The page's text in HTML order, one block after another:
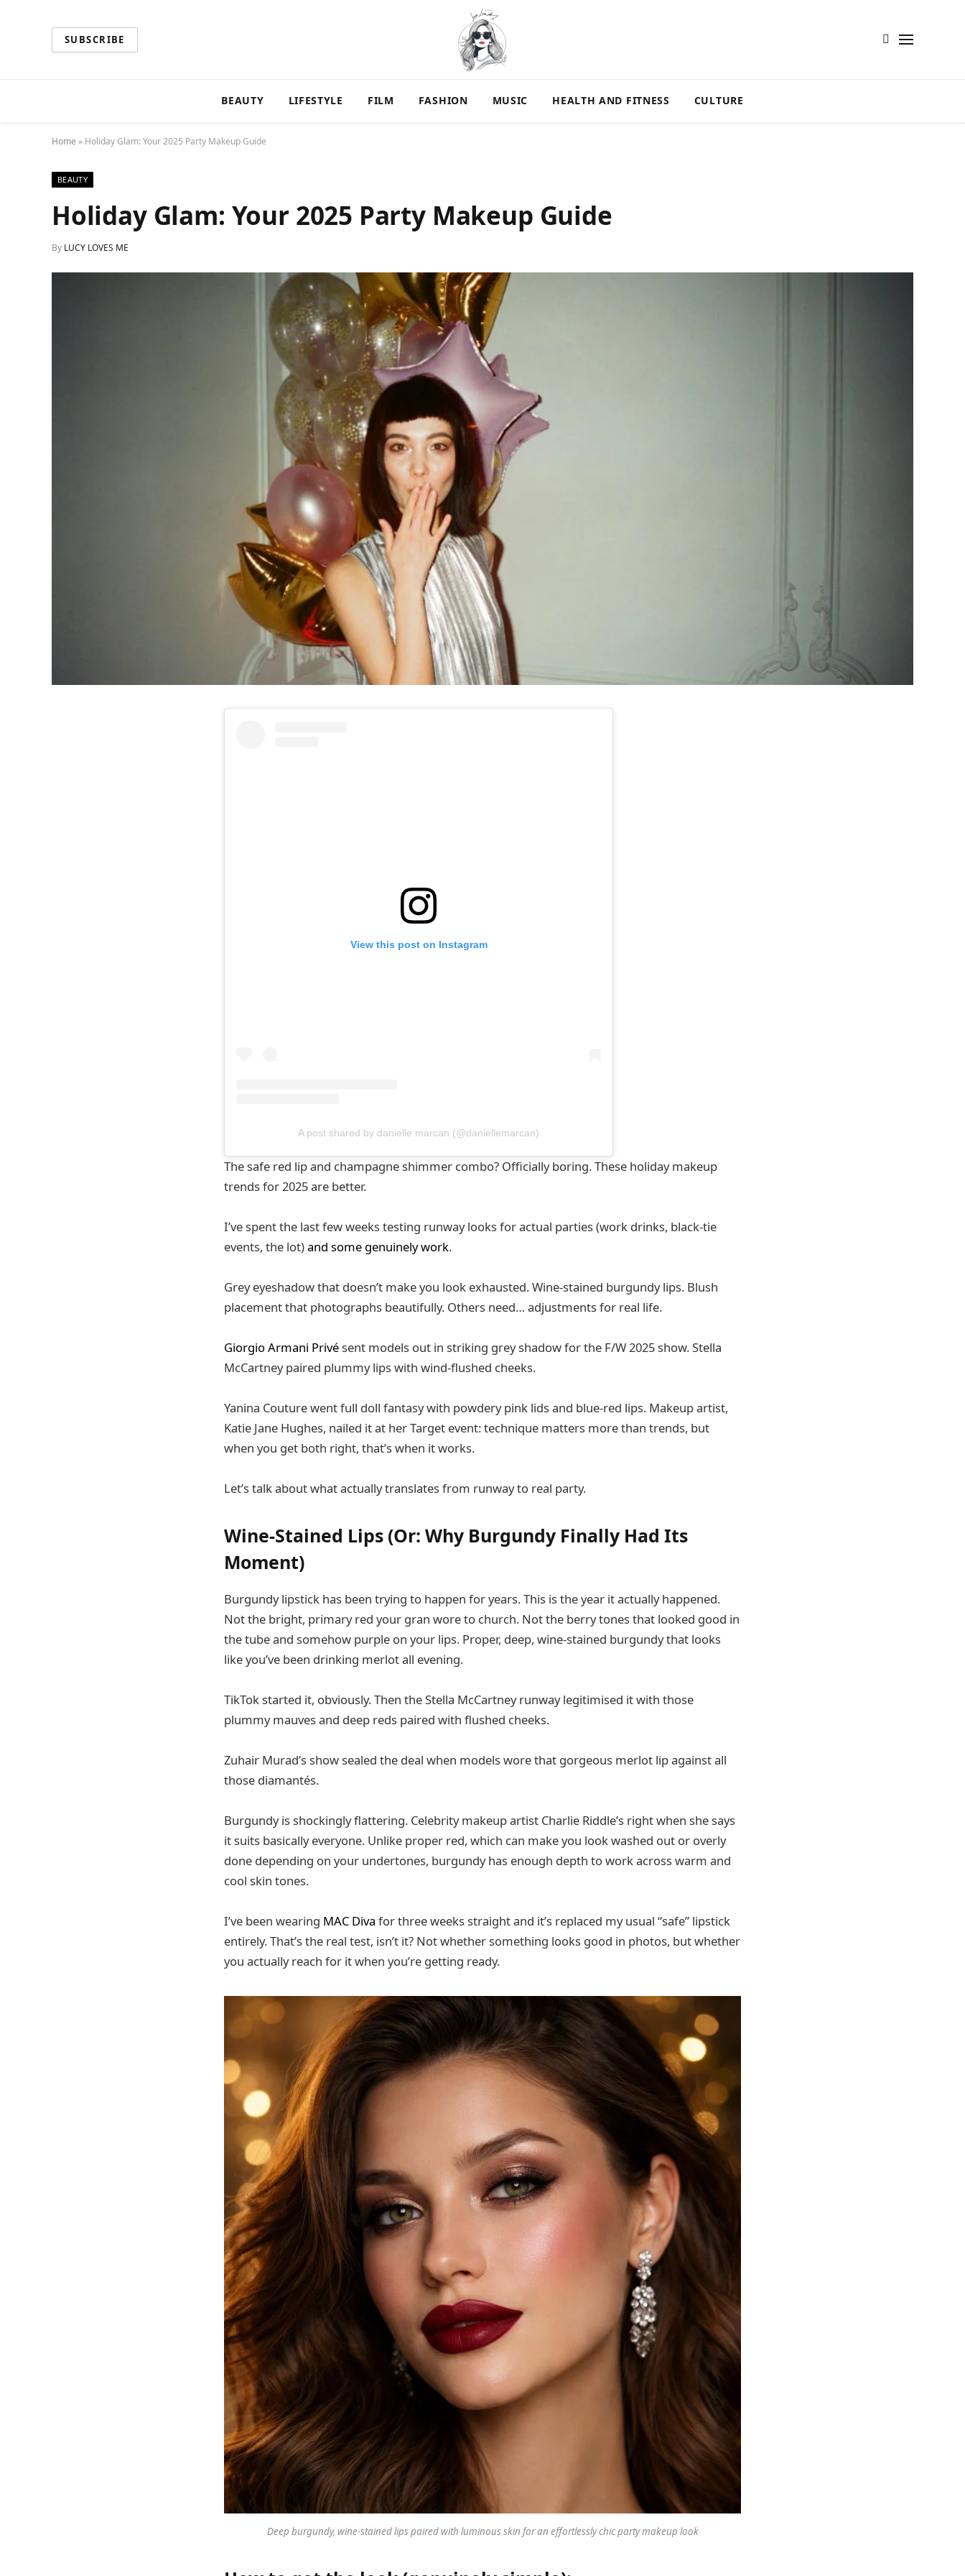
SUBSCRIBE
BEAUTY LIFESTYLE FILM FASHION MUSIC HEALTH AND FITNESS CULTURE
Home » Holiday Glam: Your 2025 Party Makeup Guide
BEAUTY
Holiday Glam: Your 2025 Party Makeup Guide
By LUCY LOVES ME
View this post on Instagram
A post shared by danielle marcan (@daniellemarcan)
The safe red lip and champagne shimmer combo? Officially boring. These holiday makeup
trends for 2025 are better.
I’ve spent the last few weeks testing runway looks for actual parties (work drinks, black-tie
events, the lot)and some genuinely work.
Grey eyeshadow that doesn’t make you look exhausted. Wine-stained burgundy lips. Blush
placement that photographs beautifully. Others need… adjustments for real life.
Giorgio Armani Privésent models out in striking grey shadow for the F/W 2025 show. Stella
McCartney paired plummy lips with wind-flushed cheeks.
Yanina Couture went full doll fantasy with powdery pink lids and blue-red lips. Makeup artist,
Katie Jane Hughes, nailed it at her Target event: technique matters more than trends, but
when you get both right, that’s when it works.
Let’s talk about what actually translates from runway to real party.
Wine-Stained Lips (Or: Why Burgundy Finally Had Its
Moment)
Burgundy lipstick has been trying to happen for years. This is the year it actually happened.
Not the bright, primary red your gran wore to church. Not the berry tones that looked good in
the tube and somehow purple on your lips. Proper, deep, wine-stained burgundy that looks
like you’ve been drinking merlot all evening.
TikTok started it, obviously. Then the Stella McCartney runway legitimised it with those
plummy mauves and deep reds paired with flushed cheeks.
Zuhair Murad’s show sealed the deal when models wore that gorgeous merlot lip against all
those diamantés.
Burgundy is shockingly flattering. Celebrity makeup artist Charlie Riddle’s right when she says
it suits basically everyone. Unlike proper red, which can make you look washed out or overly
done depending on your undertones, burgundy has enough depth to work across warm and
cool skin tones.
I’ve been wearing MAC Diva for three weeks straight and it’s replaced my usual “safe” lipstick
entirely. That’s the real test, isn’t it? Not whether something looks good in photos, but whether
you actually reach for it when you’re getting ready.
Deep burgundy, wine-stained lips paired with luminous skin for an effortlessly chic party makeup look